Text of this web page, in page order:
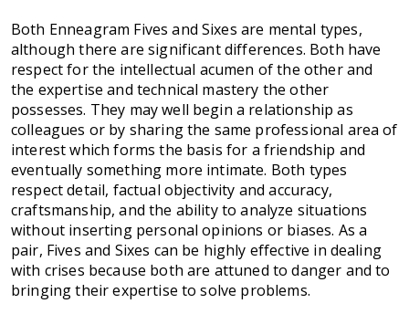
Both Enneagram Fives and Sixes are mental types,
although there are significant differences. Both have
respect for the intellectual acumen of the other and
the expertise and technical mastery the other
possesses. They may well begin a relationship as
colleagues or by sharing the same professional area of
interest which forms the basis for a friendship and
eventually something more intimate. Both types
respect detail, factual objectivity and accuracy,
craftsmanship, and the ability to analyze situations
without inserting personal opinions or biases. As a
pair, Fives and Sixes can be highly effective in dealing
with crises because both are attuned to danger and to
bringing their expertise to solve problems.